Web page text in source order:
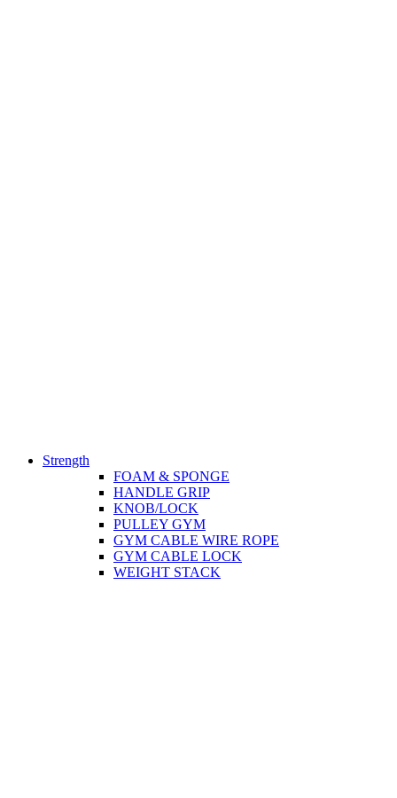
Strength
FOAM & SPONGE
HANDLE GRIP
KNOB/LOCK
PULLEY GYM
GYM CABLE WIRE ROPE
GYM CABLE LOCK
WEIGHT STACK